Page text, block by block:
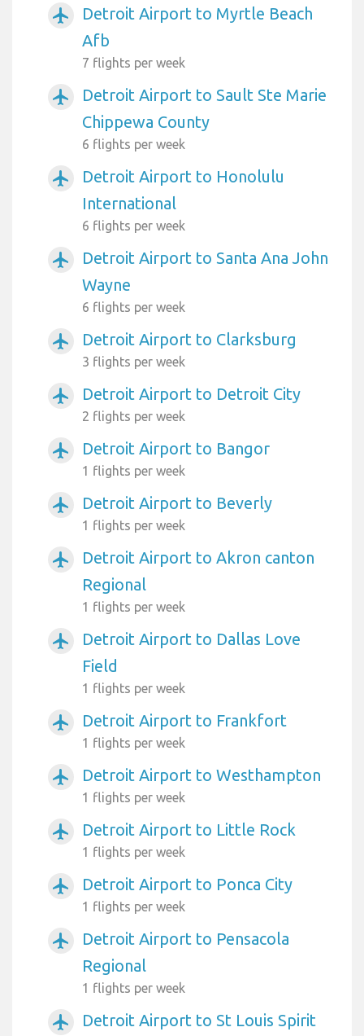
airplanemode_active
Detroit Airport to Myrtle Beach
Afb
7 flights per week
airplanemode_active
Detroit Airport to Sault Ste Marie
Chippewa County
6 flights per week
airplanemode_active
Detroit Airport to Honolulu
International
6 flights per week
airplanemode_active
Detroit Airport to Santa Ana John
Wayne
6 flights per week
airplanemode_active Detroit Airport to Clarksburg
3 flights per week
airplanemode_active Detroit Airport to Detroit City
2 flights per week
airplanemode_active Detroit Airport to Bangor
1 flights per week
airplanemode_active Detroit Airport to Beverly
1 flights per week
airplanemode_active
Detroit Airport to Akron canton
Regional
1 flights per week
airplanemode_active
Detroit Airport to Dallas Love
Field
1 flights per week
airplanemode_active Detroit Airport to Frankfort
1 flights per week
airplanemode_active Detroit Airport to Westhampton
1 flights per week
airplanemode_active Detroit Airport to Little Rock
1 flights per week
airplanemode_active Detroit Airport to Ponca City
1 flights per week
airplanemode_active
Detroit Airport to Pensacola
Regional
1 flights per week
airplanemode_active
Detroit Airport to St Louis Spirit